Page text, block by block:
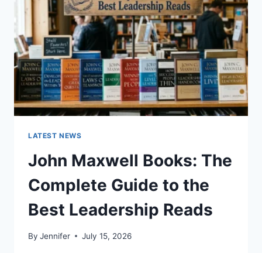
TEETH
ANATOMY,
NUMBERING,
AND
DENTAL
HEALTH
LATEST NEWS
John Maxwell Books: The
Complete Guide to the
Best Leadership Reads
By Jennifer July 15, 2026